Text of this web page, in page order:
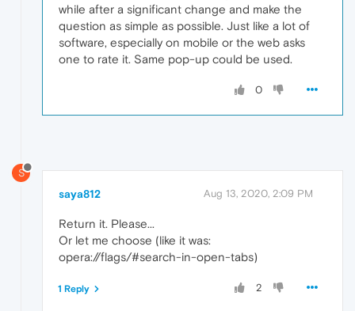
while after a significant change and make the
question as simple as possible. Just like a lot of
software, especially on mobile or the web asks
one to rate it. Same pop-up could be used.
0
S
saya812 Aug 13, 2020, 2:09 PM
Return it. Please...
Or let me choose (like it was:
opera://flags/#search-in-open-tabs)
2
1 Reply